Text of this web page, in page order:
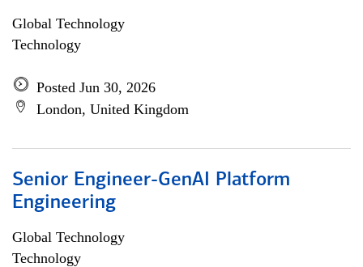
Global Technology
Technology
Posted Jun 30, 2026
London, United Kingdom
Senior Engineer-GenAI Platform
Engineering
Global Technology
Technology